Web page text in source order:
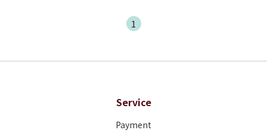
1
Service
Payment